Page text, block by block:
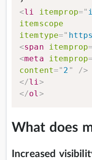
<li itemprop="
itemscope
itemtype="
<span itemprop=
<meta itemprop=
content=" 2 "
/>
</li>
</ol>
What does
Increased